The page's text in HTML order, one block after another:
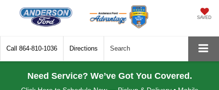
SAVED
Call 864-810-1036 Directions Search
Need Service? We’ve Got You Covered.